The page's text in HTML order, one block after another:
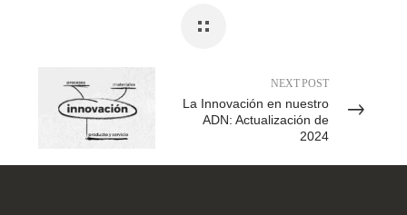
NEXT POST
La Innovación en nuestro
ADN: Actualización de
2024